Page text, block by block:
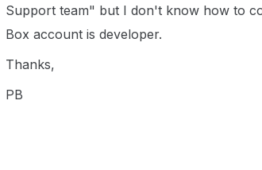
Support team" but I don't know how to
Box account is developer.
Thanks,
PB